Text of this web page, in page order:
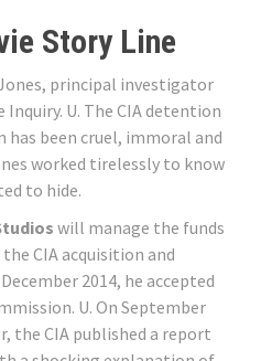
Story Line
principal investigator
U. The CIA detention
been cruel, immoral and
worked tirelessly to know
to hide.
will manage the funds
CIA acquisition and
2014, he accepted
U. On September
the CIA published a report